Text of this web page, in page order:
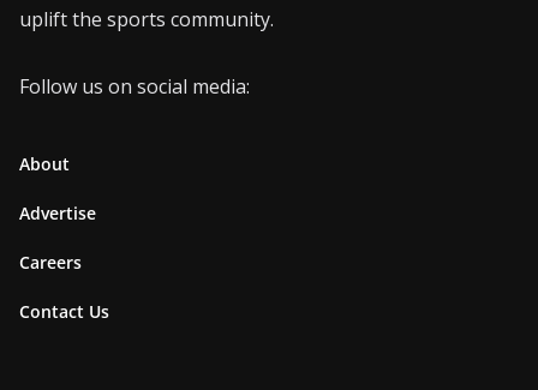
uplift the sports community.
Follow us on social media:
About
Advertise
Careers
Contact Us